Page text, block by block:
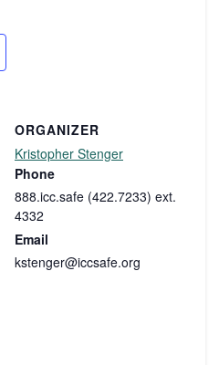
ORGANIZER
Kristopher Stenger
Phone
888.icc.safe (422.7233) ext.
4332
Email
kstenger@iccsafe.org